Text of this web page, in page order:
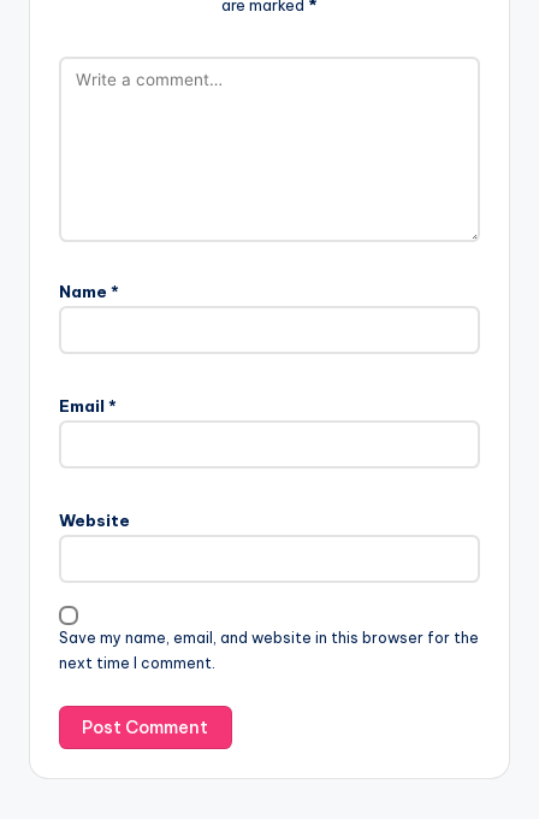
are marked *
Name *
Email *
Website
Save my name, email, and website in this browser for the
next time I comment.